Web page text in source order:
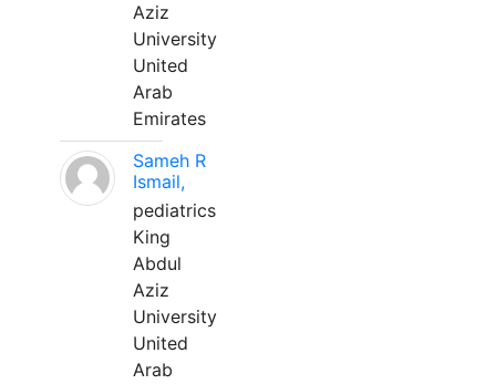
Aziz
University
United
Arab
Emirates
Sameh R
Ismail,
pediatrics
King
Abdul
Aziz
University
United
Arab